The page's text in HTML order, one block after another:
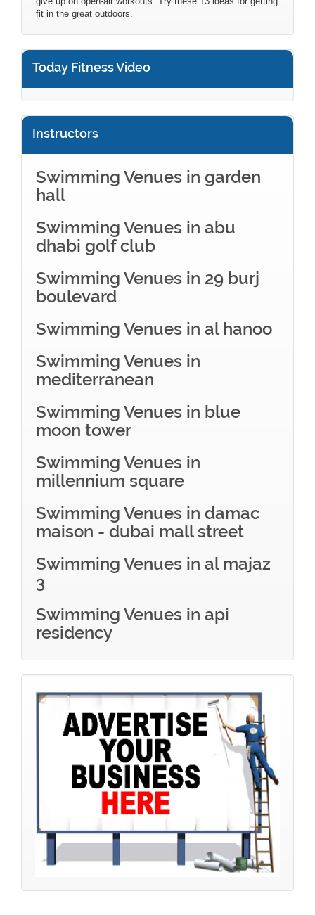
fit in the great outdoors.
Today Fitness Video
Instructors
Swimming Venues in garden
hall
Swimming Venues in abu
dhabi golf club
Swimming Venues in 29 burj
boulevard
Swimming Venues in al hanoo
Swimming Venues in
mediterranean
Swimming Venues in blue
moon tower
Swimming Venues in
millennium square
Swimming Venues in damac
maison - dubai mall street
Swimming Venues in al majaz
3
Swimming Venues in api
residency